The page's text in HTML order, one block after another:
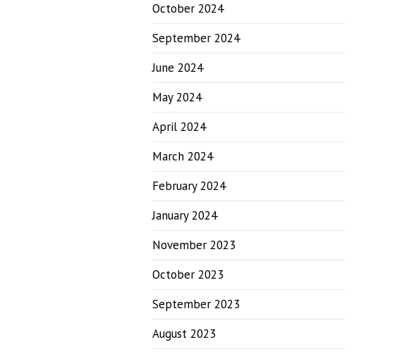
October 2024
September 2024
June 2024
May 2024
April 2024
March 2024
February 2024
January 2024
November 2023
October 2023
September 2023
August 2023